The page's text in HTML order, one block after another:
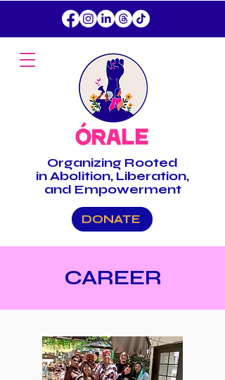
DONATE
Organizing Rooted
in Abolition, Liberation,
and Empowerment
CAREER